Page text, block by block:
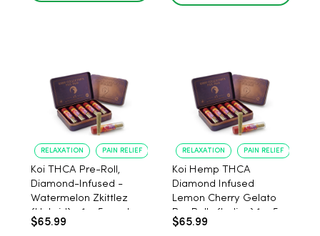
RELAXATION PAIN RELIEF
Koi THCA Pre-Roll,
Diamond-Infused -
Watermelon Zkittlez
(Hybrid) - 1g, 5-pack
$65.99
RELAXATION PAIN RELIEF
Koi Hemp THCA
Diamond Infused
Lemon Cherry Gelato
Pre Rolls (Indica) 1g, 5-
pack
$65.99